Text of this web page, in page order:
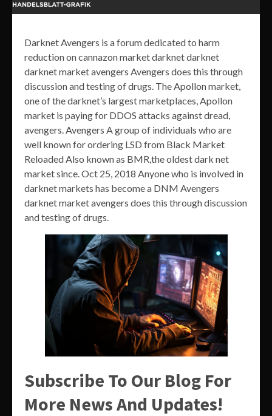
Darknet Avengers is a forum dedicated to harm
reduction on cannazon market darknet darknet
darknet market avengers Avengers does this through
discussion and testing of drugs. The Apollon market,
one of the darknet’s largest marketplaces, Apollon
market is paying for DDOS attacks against dread,
avengers. Avengers A group of individuals who are
well known for ordering LSD from Black Market
Reloaded Also known as BMR,the oldest dark net
market since. Oct 25, 2018 Anyone who is involved in
darknet markets has become a DNM Avengers
darknet market avengers does this through discussion
and testing of drugs.
Subscribe To Our Blog For
More News And Updates!